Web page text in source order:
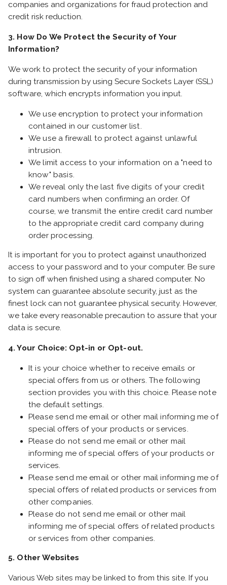
companies and organizations for fraud protection and
credit risk reduction.
3. How Do We Protect the Security of Your
Information?
We work to protect the security of your information
during transmission by using Secure Sockets Layer (SSL)
software, which encrypts information you input.
We use encryption to protect your information
contained in our customer list.
We use a firewall to protect against unlawful
intrusion.
We limit access to your information on a "need to
know" basis.
We reveal only the last five digits of your credit
card numbers when confirming an order. Of
course, we transmit the entire credit card number
to the appropriate credit card company during
order processing.
It is important for you to protect against unauthorized
access to your password and to your computer. Be sure
to sign off when finished using a shared computer. No
system can guarantee absolute security, just as the
finest lock can not guarantee physical security. However,
we take every reasonable precaution to assure that your
data is secure.
4. Your Choice: Opt-in or Opt-out.
It is your choice whether to receive emails or
special offers from us or others. The following
section provides you with this choice. Please note
the default settings.
Please send me email or other mail informing me of
special offers of your products or services.
Please do not send me email or other mail
informing me of special offers of your products or
services.
Please send me email or other mail informing me of
special offers of related products or services from
other companies.
Please do not send me email or other mail
informing me of special offers of related products
or services from other companies.
5. Other Websites
Various Web sites may be linked to from this site. If you